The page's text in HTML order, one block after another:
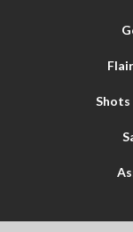
Shots